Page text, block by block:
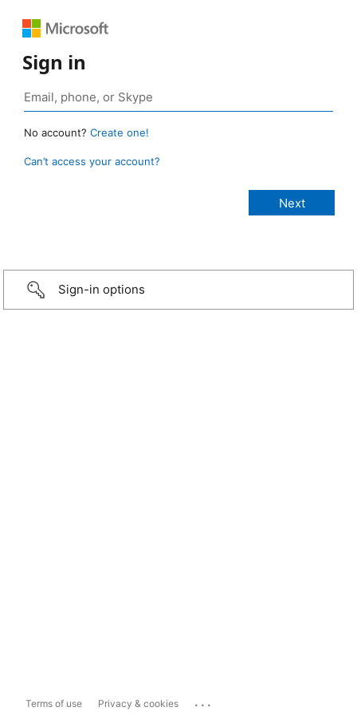
Sign in
No account? Create one!
Can’t access your account?
Sign-in options
Terms of use Privacy & cookies ...